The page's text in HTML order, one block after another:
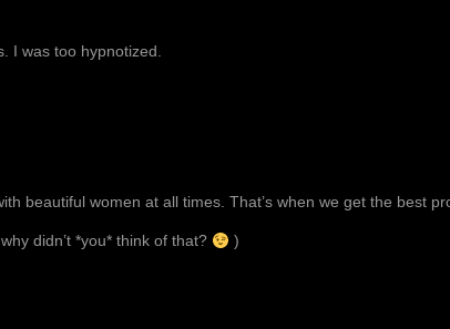
I was too hypnotized.
beautiful women at all times. That’s when we get the best
didn’t *you* think of that? )